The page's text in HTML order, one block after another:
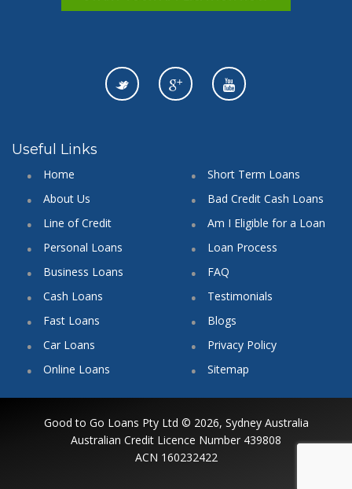
Useful Links
Home
About Us
Line of Credit
Personal Loans
Business Loans
Cash Loans
Fast Loans
Car Loans
Online Loans
Short Term Loans
Bad Credit Cash Loans
Am I Eligible for a Loan
Loan Process
FAQ
Testimonials
Blogs
Privacy Policy
Sitemap
Good to Go Loans Pty Ltd © 2026, Sydney Australia
Australian Credit Licence Number 439808
ACN 160232422